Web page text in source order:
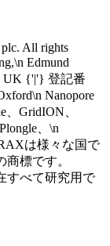
All rights
Edmund
UK {'|'} 登記番
Nanopore
、GridION、
、\n
は様々な国で
商標です。
すべて研究用で